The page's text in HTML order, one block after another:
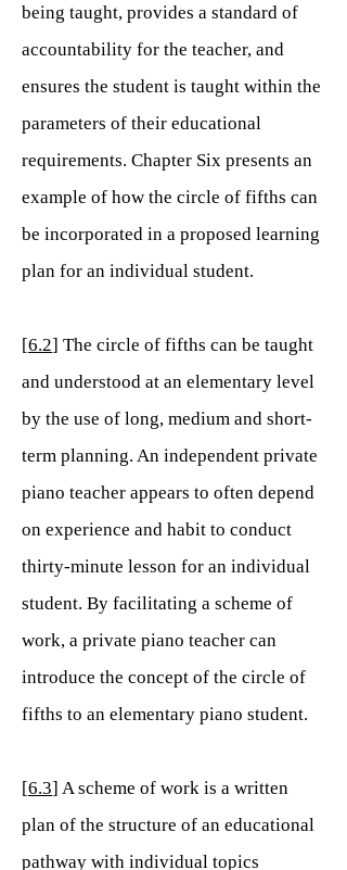
being taught, provides a standard of
accountability for the teacher, and
ensures the student is taught within the
parameters of their educational
requirements. Chapter Six presents an
example of how the circle of fifths can
be incorporated in a proposed learning
plan for an individual student.
[6.2] The circle of fifths can be taught
and understood at an elementary level
by the use of long, medium and short-
term planning. An independent private
piano teacher appears to often depend
on experience and habit to conduct
thirty-minute lesson for an individual
student. By facilitating a scheme of
work, a private piano teacher can
introduce the concept of the circle of
fifths to an elementary piano student.
[6.3] A scheme of work is a written
plan of the structure of an educational
pathway with individual topics